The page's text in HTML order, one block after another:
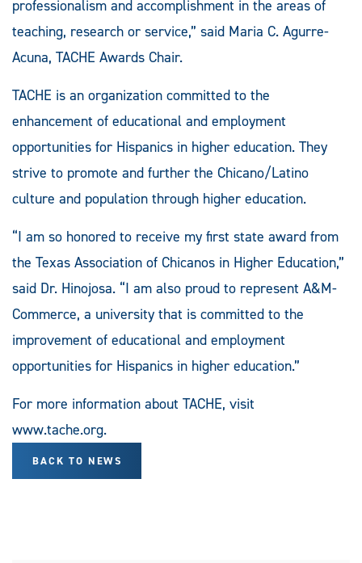
professionalism and accomplishment in the areas of
teaching, research or service,” said Maria C. Agurre-
Acuna, TACHE Awards Chair.
TACHE is an organization committed to the
enhancement of educational and employment
opportunities for Hispanics in higher education. They
strive to promote and further the Chicano/Latino
culture and population through higher education.
“I am so honored to receive my first state award from
the Texas Association of Chicanos in Higher Education,”
said Dr. Hinojosa. “I am also proud to represent A&M-
Commerce, a university that is committed to the
improvement of educational and employment
opportunities for Hispanics in higher education.”
For more information about TACHE, visit
www.tache.org.
BACK TO NEWS